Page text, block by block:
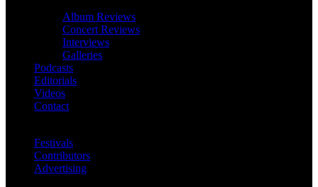
Album Reviews
Concert Reviews
Interviews
Galleries
Podcasts
Editorials
Videos
Contact
Festivals
Contributors
Advertising